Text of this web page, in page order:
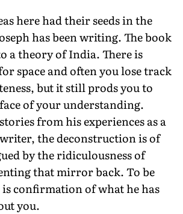
here had their seeds in the
has been writing. The book
a theory of India. There is
space and often you lose track
but it still prods you to
of your understanding.
from his experiences as a
the deconstruction is of
by the ridiculousness of
that mirror back. To be
confirmation of what he has
you.